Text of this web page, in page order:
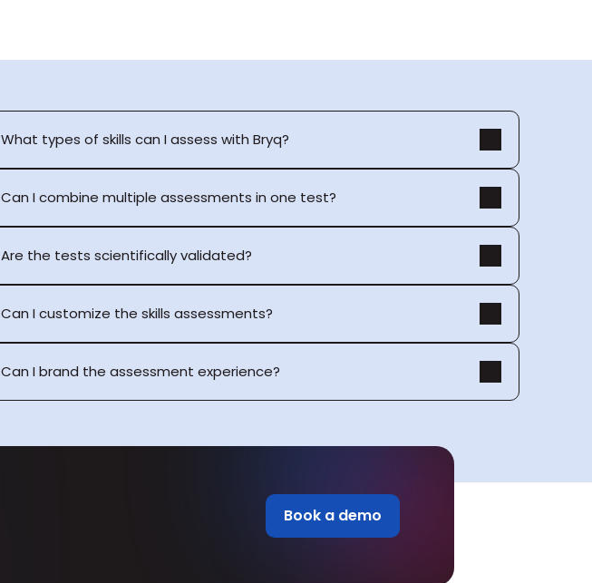
What types of skills can I assess with Bryq?
Can I combine multiple assessments in one test?
Are the tests scientifically validated?
Can I customize the skills assessments?
Can I brand the assessment experience?
Book a demo